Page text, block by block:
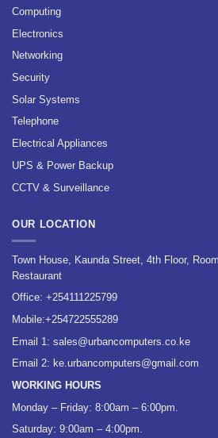
Computing
Electronics
Networking
Security
Solar Systems
Telephone
Electrical Appliances
UPS & Power Backup
CCTV & Surveillance
OUR LOCATION
Town House, Kaunda Street, 4th Floor,
Restaurant
Office: +254111225799
Mobile:+254722555289
Email 1: sales@urbancomputers.co.ke
Email 2: ke.urbancomputers@gmail.com
WORKING HOURS
Monday – Friday: 8:00am – 6:00pm.
Saturday: 9:00am – 4:00pm.